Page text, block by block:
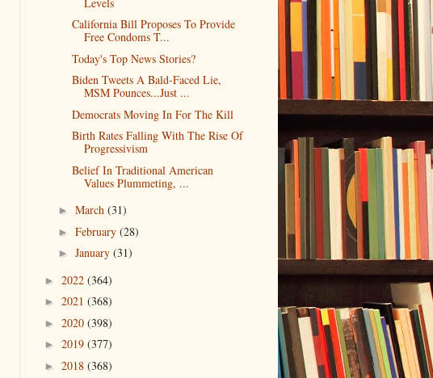
California Bill Proposes To Provide
Free Condoms T...
Today's Top News Stories?
Biden Tweets A Bald-Faced Lie,
MSM Pounces...Just ...
Democrats Moving In For The Kill
Birth Rates Falling With The Rise Of
Progressivism
Belief In Traditional American
Values Plummeting, ...
► March (31)
► February (28)
► January (31)
► 2022 (364)
► 2021 (368)
► 2020 (398)
► 2019 (377)
► 2018 (368)